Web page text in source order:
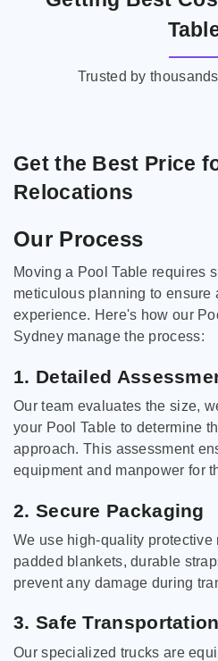
Trusted by
Get the Best Price
Relocations
Our Process
Moving a Pool Table requires
meticulous planning to ensure
experience. Here's how our
Sydney manage the process:
1. Detailed
Our team evaluates the size,
your Pool Table to determine
approach. This assessment
equipment and manpower for
2. Secure Packaging
We use high-quality
padded blankets, durable
prevent any damage during
3. Safe Transportation
Our specialized trucks are